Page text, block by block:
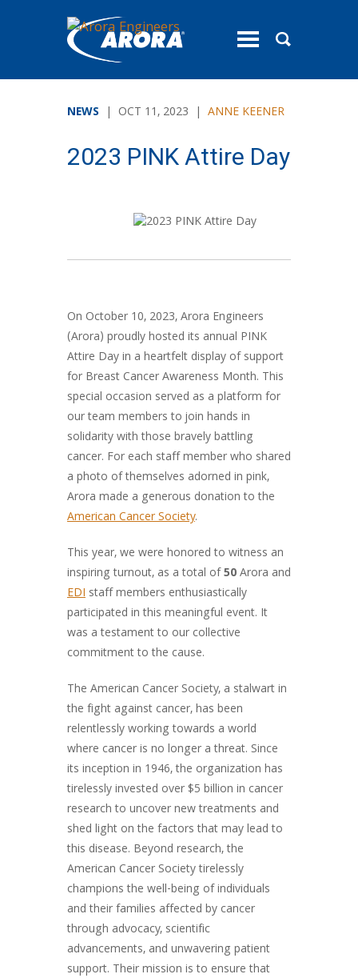
toggle
NEWS | OCT 11, 2023 | ANNE KEENER
2023 PINK Attire Day
On October 10, 2023, Arora Engineers
(Arora) proudly hosted its annual PINK
Attire Day in a heartfelt display of support
for Breast Cancer Awareness Month. This
special occasion served as a platform for
our team members to join hands in
solidarity with those bravely battling
cancer. For each staff member who shared
a photo of themselves adorned in pink,
Arora made a generous donation to the
American Cancer Society.
This year, we were honored to witness an
inspiring turnout, as a total of50Arora and
EDI staff members enthusiastically
participated in this meaningful event. It
was a testament to our collective
commitment to the cause.
The American Cancer Society, a stalwart in
the fight against cancer, has been
relentlessly working towards a world
where cancer is no longer a threat. Since
its inception in 1946, the organization has
tirelessly invested over $5 billion in cancer
research to uncover new treatments and
shed light on the factors that may lead to
this disease. Beyond research, the
American Cancer Society tirelessly
champions the well-being of individuals
and their families affected by cancer
through advocacy, scientific
advancements, and unwavering patient
support. Their mission is to ensure that